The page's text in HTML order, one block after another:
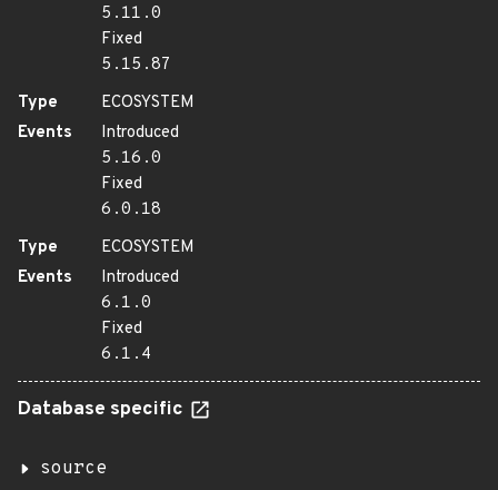
5.11.0
Fixed
5.15.87
Type
ECOSYSTEM
Events
Introduced
5.16.0
Fixed
6.0.18
Type
ECOSYSTEM
Events
Introduced
6.1.0
Fixed
6.1.4
Database specific
source